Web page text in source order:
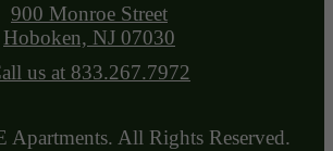
All Rights Reserved.
900 Monroe Street
Hoboken, NJ 07030
us at 833.267.7972